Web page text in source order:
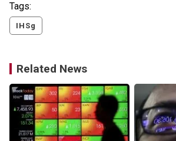
Tags:
IHSg
Related News